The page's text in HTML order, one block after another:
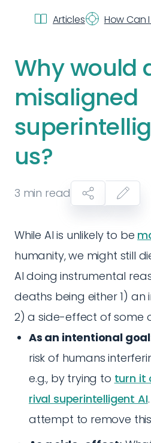
Articles How Can
Why would
misaligned
us?
3 min read
While AI is unlikely to be
humanity, we might still
AI doing instrumental
deaths being either 1)
2) a side-effect of some
As an intentional
risk of humans
e.g., by trying to turn it
rival superintelligent AI
attempt to remove